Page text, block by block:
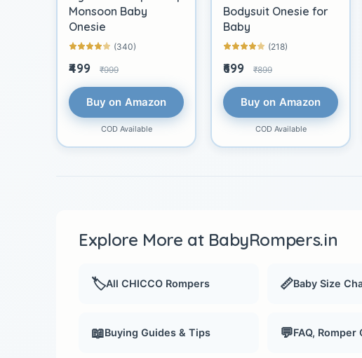
Monsoon Baby
Onesie
(340)
₹499 ₹999
Buy on Amazon
COD Available
Bodysuit Onesie for
Baby
(218)
₹699 ₹899
Buy on Amazon
COD Available
Explore More at BabyRompers.in
🏷️All CHICCO Rompers 📏Baby Size
📖Buying Guides & Tips 💬FAQ, Romper